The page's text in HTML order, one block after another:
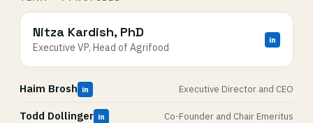
Nitza Kardish, PhD
Executive VP, Head of Agrifood
in
Haim Brosh in Executive Director and CEO
Todd Dollinger in Co-Founder and Chair Emeritus